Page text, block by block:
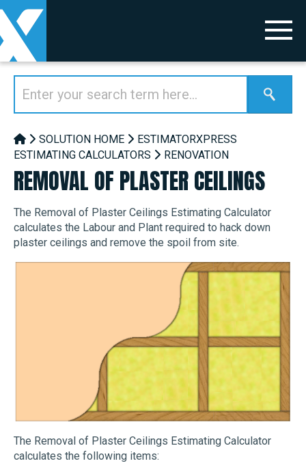
SOLUTION HOME
ESTIMATORXPRESS
ESTIMATING CALCULATORS
RENOVATION
REMOVAL OF PLASTER CEILINGS
The Removal of Plaster Ceilings Estimating Calculator
calculates the Labour and Plant required to hack down
plaster ceilings and remove the spoil from site.
The Removal of Plaster Ceilings Estimating Calculator
calculates the following items: